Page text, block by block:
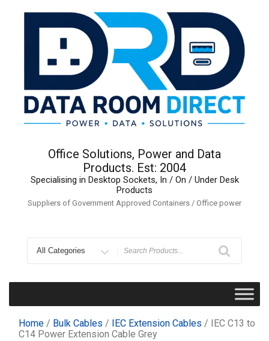
Office Solutions, Power and Data
Products. Est: 2004
Specialising in Desktop Sockets, In / On / Under Desk
Products
Suppliers of Government Approved Containers / Office power
for
Home / Bulk Cables / IEC Extension Cables / IEC C13 to
C14 Power Extension Cable Grey